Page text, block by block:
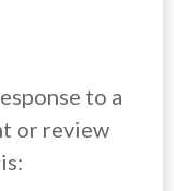
to a
or review